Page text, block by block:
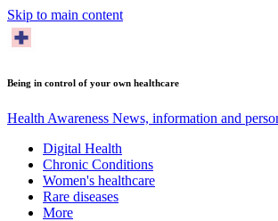
Skip to main content
Being in control of your own healthcare
Health Awareness News, information and
Digital Health
Chronic Conditions
Women's healthcare
Rare diseases
More